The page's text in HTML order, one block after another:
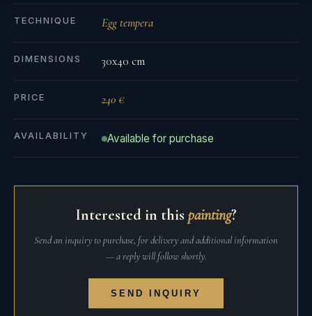
TECHNIQUE Egg tempera
DIMENSIONS 30x40 cm
PRICE 240 €
AVAILABILITY Available for purchase
Interested in this painting?
Send an inquiry to purchase, for delivery and additional information
— a reply will follow shortly.
SEND INQUIRY